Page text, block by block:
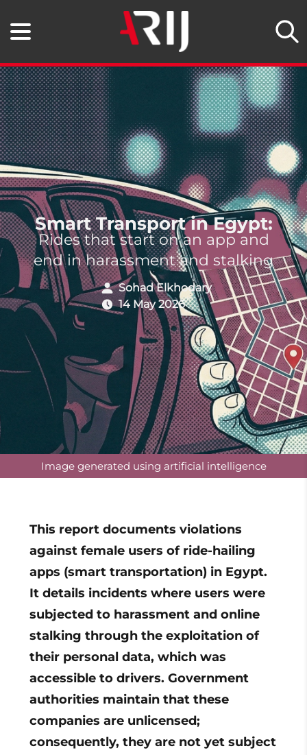
Smart Transport in Egypt:
Rides that start on an app and
end in harassment and stalking
Sohad Elkhodary
14 May 2026
Image generated using artificial intelligence
This report documents violations
against female users of ride-hailing
apps (smart transportation) in Egypt.
It details incidents where users were
subjected to harassment and online
stalking through the exploitation of
their personal data, which was
accessible to drivers. Government
authorities maintain that these
companies are unlicensed;
consequently, they are not yet subject